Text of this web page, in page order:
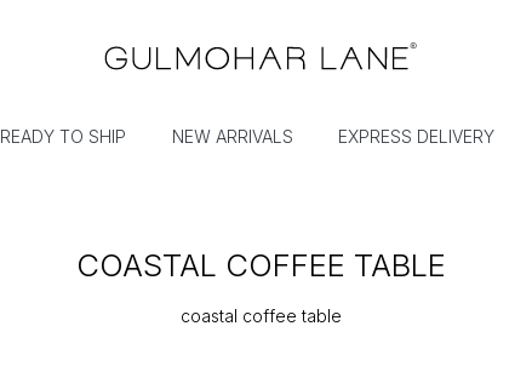
READY TO SHIP NEW ARRIVALS EXPRESS DELIVERY
COASTAL COFFEE TABLE
coastal coffee table